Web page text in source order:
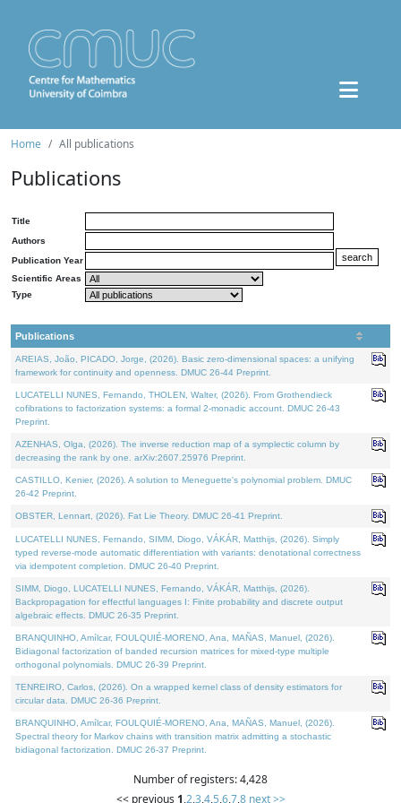
Home All publications
Publications
Title
Authors
Publication Year
Scientific Areas
Type
Publications
AREIAS, João, PICADO, Jorge, (2026). Basic zero-dimensional spaces: a unifying
framework for continuity and openness. DMUC 26-44 Preprint.
LUCATELLI NUNES, Fernando, THOLEN, Walter, (2026). From Grothendieck
cofibrations to factorization systems: a formal 2-monadic account. DMUC 26-43
Preprint.
AZENHAS, Olga, (2026). The inverse reduction map of a symplectic column by
decreasing the rank by one. arXiv:2607.25976 Preprint.
CASTILLO, Kenier, (2026). A solution to Meneguette's polynomial problem. DMUC
26-42 Preprint.
OBSTER, Lennart, (2026). Fat Lie Theory. DMUC 26-41 Preprint.
LUCATELLI NUNES, Fernando, SIMM, Diogo, VÁKÁR, Matthijs, (2026). Simply
typed reverse-mode automatic differentiation with variants: denotational correctness
via idempotent completion. DMUC 26-40 Preprint.
SIMM, Diogo, LUCATELLI NUNES, Fernando, VÁKÁR, Matthijs, (2026).
Backpropagation for effectful languages I: Finite probability and discrete output
algebraic effects. DMUC 26-35 Preprint.
BRANQUINHO, Amílcar, FOULQUIÉ-MORENO, Ana, MAÑAS, Manuel, (2026).
Bidiagonal factorization of banded recursion matrices for mixed-type multiple
orthogonal polynomials. DMUC 26-39 Preprint.
TENREIRO, Carlos, (2026). On a wrapped kernel class of density estimators for
circular data. DMUC 26-36 Preprint.
BRANQUINHO, Amílcar, FOULQUIÉ-MORENO, Ana, MAÑAS, Manuel, (2026).
Spectral theory for Markov chains with transition matrix admitting a stochastic
bidiagonal factorization. DMUC 26-37 Preprint.
Number of registers: 4,428
<< previous 1,2,3,4,5,6,7,8 next >>